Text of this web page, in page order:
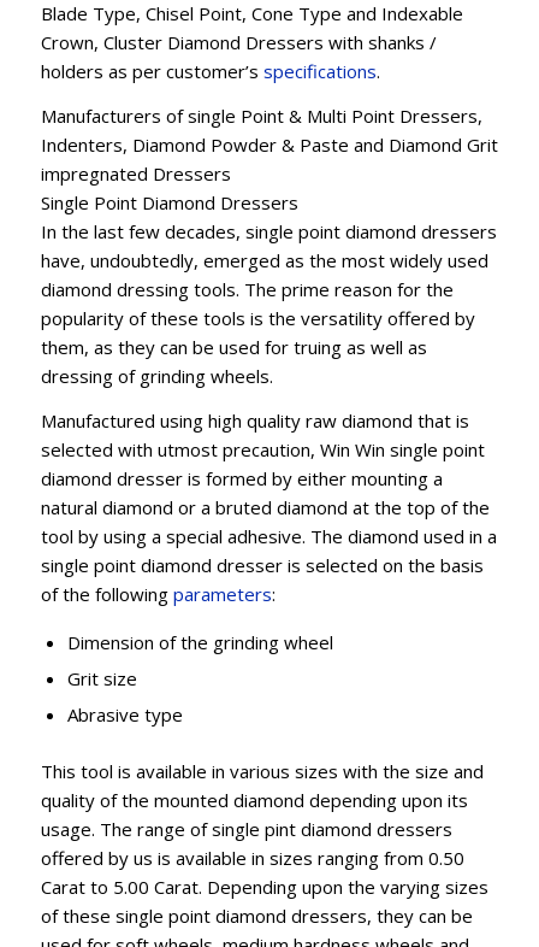
Blade Type, Chisel Point, Cone Type and Indexable
Crown, Cluster Diamond Dressers with shanks /
holders as per customer’s specifications.
Manufacturers of single Point & Multi Point Dressers,
Indenters, Diamond Powder & Paste and Diamond Grit
impregnated Dressers
Single Point Diamond Dressers
In the last few decades, single point diamond dressers
have, undoubtedly, emerged as the most widely used
diamond dressing tools. The prime reason for the
popularity of these tools is the versatility offered by
them, as they can be used for truing as well as
dressing of grinding wheels.
Manufactured using high quality raw diamond that is
selected with utmost precaution, Win Win single point
diamond dresser is formed by either mounting a
natural diamond or a bruted diamond at the top of the
tool by using a special adhesive. The diamond used in a
single point diamond dresser is selected on the basis
of the following parameters:
Dimension of the grinding wheel
Grit size
Abrasive type
This tool is available in various sizes with the size and
quality of the mounted diamond depending upon its
usage. The range of single pint diamond dressers
offered by us is available in sizes ranging from 0.50
Carat to 5.00 Carat. Depending upon the varying sizes
of these single point diamond dressers, they can be